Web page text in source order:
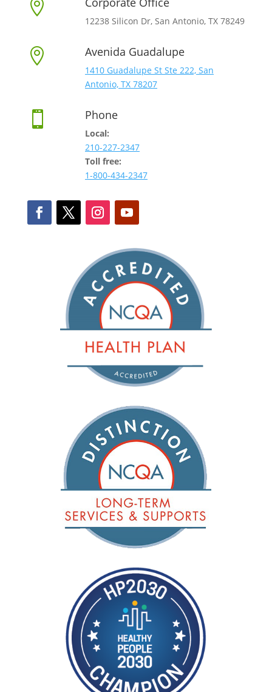

12238 Silicon Dr, San Antonio, TX 78249
 Avenida Guadalupe
1410 Guadalupe St Ste 222, San
Antonio, TX 78207
 Phone
Local:
210-227-2347
Toll free:
1-800-434-2347